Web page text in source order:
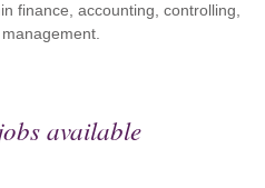
finance, accounting, controlling,
available